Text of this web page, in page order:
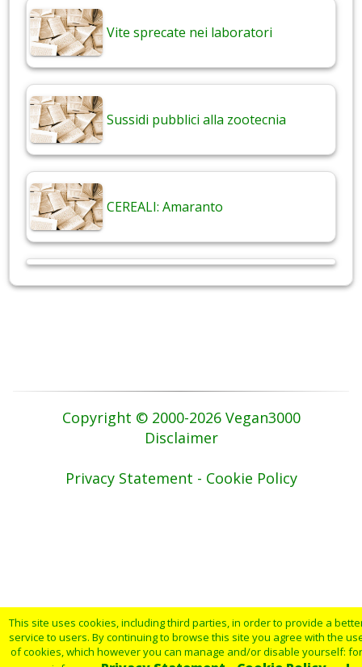
Vite sprecate nei laboratori
Sussidi pubblici alla zootecnia
CEREALI: Amaranto
Copyright © 2000-2026 Vegan3000
Disclaimer
Privacy Statement - Cookie Policy
This site uses cookies, including third parties, in order to provide a
service to users. By continuing to browse this site you agree with the
of cookies, which however you can manage and/or disable yourself: for